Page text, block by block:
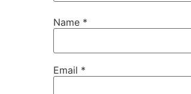
Name *
Email *